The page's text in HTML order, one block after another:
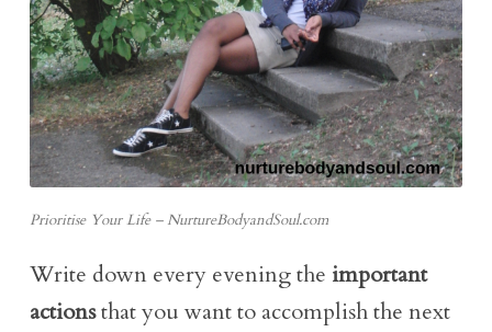
Prioritise Your Life – NurtureBodyandSoul.com
Write down every evening the important
actionsthat you want to accomplish the next